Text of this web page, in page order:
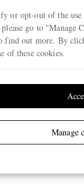
or opt-out of the
please go to "Manage
find out more. By
of these cookies.
Manage